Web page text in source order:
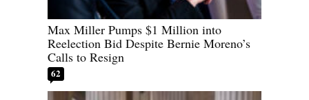
Max Miller Pumps $1 Million into
Reelection Bid Despite Bernie Moreno’s
Calls to Resign
62